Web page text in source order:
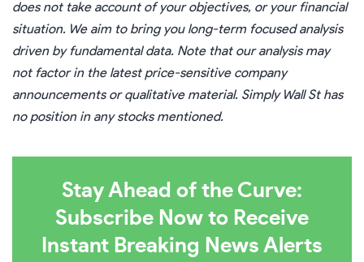
does not take account of your objectives, or your financial
situation. We aim to bring you long-term focused analysis
driven by fundamental data. Note that our analysis may
not factor in the latest price-sensitive company
announcements or qualitative material. Simply Wall St has
no position in any stocks mentioned.
Stay Ahead of the Curve:
Subscribe Now to Receive
Instant Breaking News Alerts